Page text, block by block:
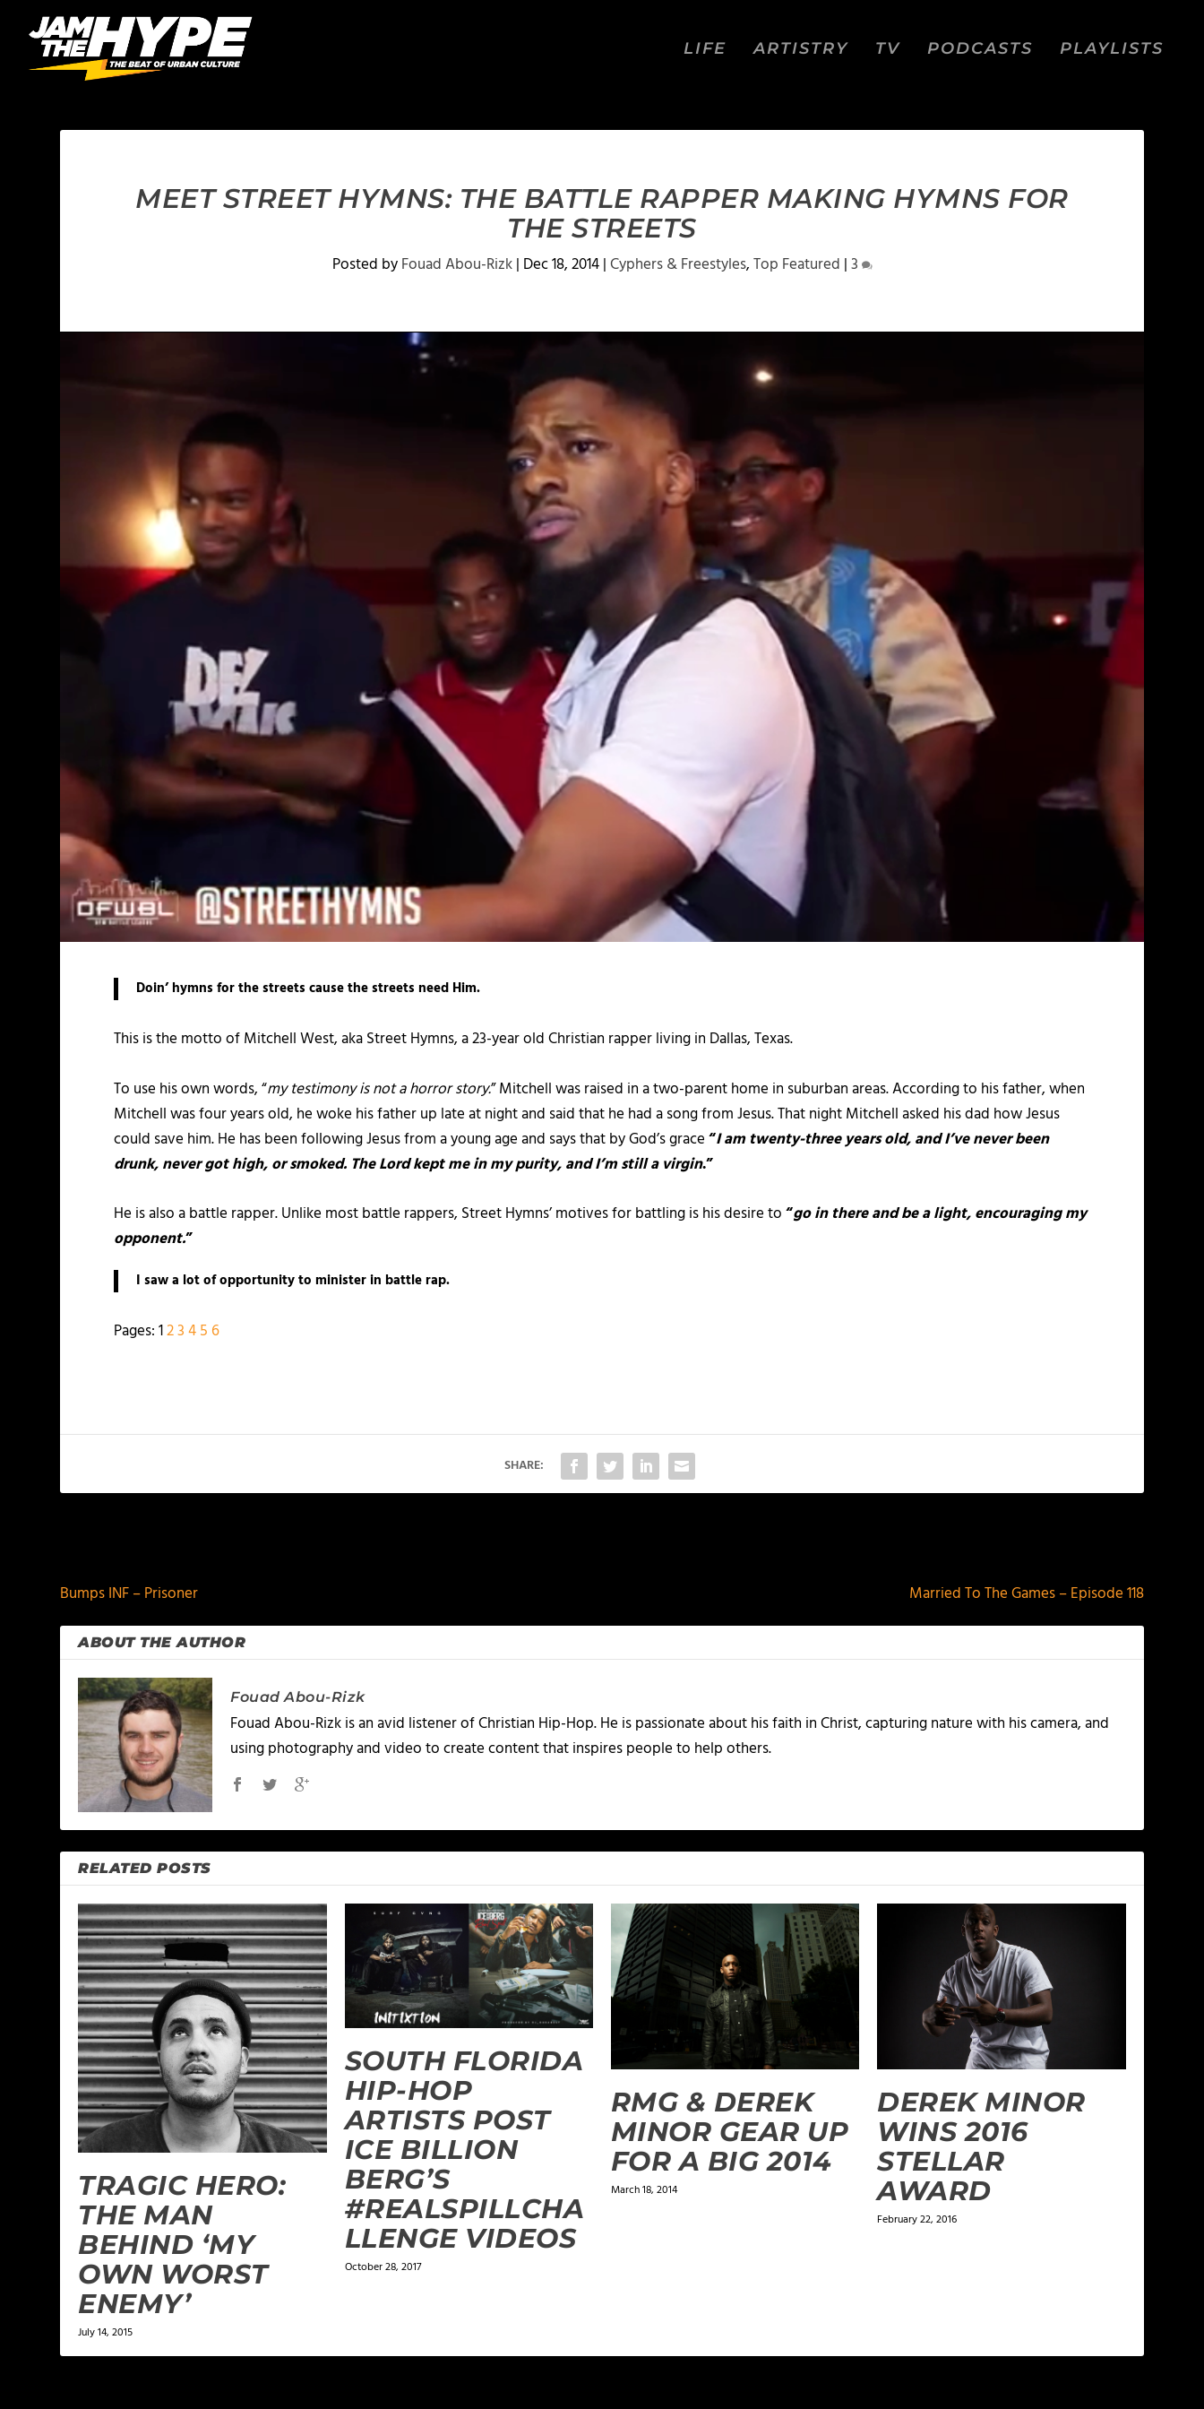
LIFE ARTISTRY TV PODCASTS PLAYLISTS
MEET STREET HYMNS: THE BATTLE RAPPER MAKING HYMNS FOR
THE STREETS
Posted byFouad Abou-Rizk| Dec 18, 2014|Cyphers & Freestyles,Top Featured |3
Doin’ hymns for the streets cause the streets need Him.
This is the motto of Mitchell West, aka Street Hymns, a 23-year old Christian rapper living in Dallas, Texas.
To use his own words, “my testimony is not a horror story.” Mitchell was raised in a two-parent home in suburban areas. According to his father, when
Mitchell was four years old, he woke his father up late at night and said that he had a song from Jesus. That night Mitchell asked his dad how Jesus
could save him. He has been following Jesus from a young age and says that by God’s grace“I am twenty-three years old, and I’ve never been
drunk, never got high, or smoked. The Lord kept me in my purity, and I’m still a virgin.”
He is also a battle rapper. Unlike most battle rappers, Street Hymns’ motives for battling is his desire to“go in there and be a light, encouraging my
opponent.”
I saw a lot of opportunity to minister in battle rap.
Pages:12345 6
SHARE:
Bumps INF – Prisoner
Married To The Games – Episode 118
ABOUT THE AUTHOR
Fouad Abou-Rizk
Fouad Abou-Rizk is an avid listener of Christian Hip-Hop. He is passionate about his faith in Christ, capturing nature with his camera, and
using photography and video to create content that inspires people to help others.
RELATED POSTS
TRAGIC HERO:
THE MAN
BEHIND ‘MY
OWN WORST
ENEMY’
July 14, 2015
SOUTH FLORIDA
HIP-HOP
ARTISTS POST
ICE BILLION
BERG’S
#REALSPILLCHA
LLENGE VIDEOS
October 28, 2017
RMG & DEREK
MINOR GEAR UP
FOR A BIG 2014
March 18, 2014
DEREK MINOR
WINS 2016
STELLAR
AWARD
February 22, 2016